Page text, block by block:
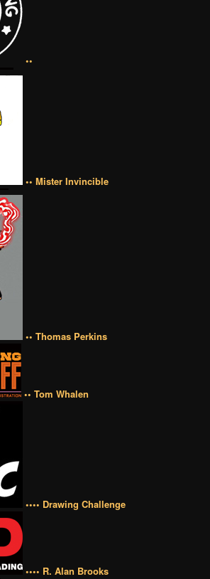
••
•• Mister Invincible
•• Thomas Perkins
•• Tom Whalen
•••• Drawing Challenge
•••• R. Alan Brooks